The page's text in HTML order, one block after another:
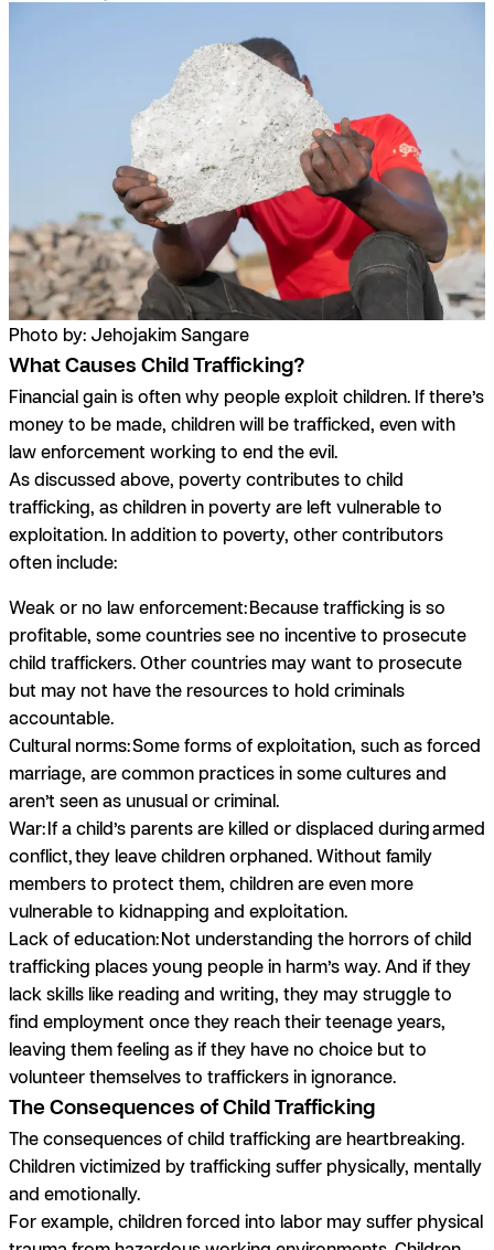
Photo by: Jehojakim Sangare
What Causes Child Trafficking?
Financial gain is often why people exploit children. If there’s
money to be made, children will be trafficked, even with
law enforcement working to end the evil.
As discussed above, poverty contributes to child
trafficking, as children in poverty are left vulnerable to
exploitation. In addition to poverty, other contributors
often include:
Weak or no law enforcement:Because trafficking is so
profitable, some countries see no incentive to prosecute
child traffickers. Other countries may want to prosecute
but may not have the resources to hold criminals
accountable.
Cultural norms:Some forms of exploitation, such as forced
marriage, are common practices in some cultures and
aren’t seen as unusual or criminal.
War:If a child’s parents are killed or displaced during armed
conflict, they leave children orphaned. Without family
members to protect them, children are even more
vulnerable to kidnapping and exploitation.
Lack of education:Not understanding the horrors of child
trafficking places young people in harm’s way. And if they
lack skills like reading and writing, they may struggle to
find employment once they reach their teenage years,
leaving them feeling as if they have no choice but to
volunteer themselves to traffickers in ignorance.
The Consequences of Child Trafficking
The consequences of child trafficking are heartbreaking.
Children victimized by trafficking suffer physically, mentally
and emotionally.
For example, children forced into labor may suffer physical